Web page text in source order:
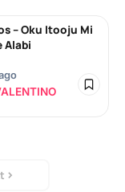
– Oku Itooju Mi
Alabi